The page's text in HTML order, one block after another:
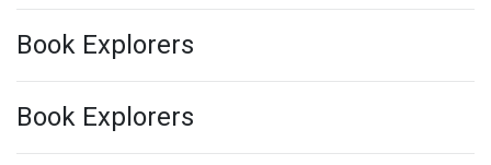
Book Explorers
Book Explorers